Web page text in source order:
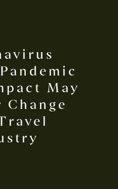
May
Change